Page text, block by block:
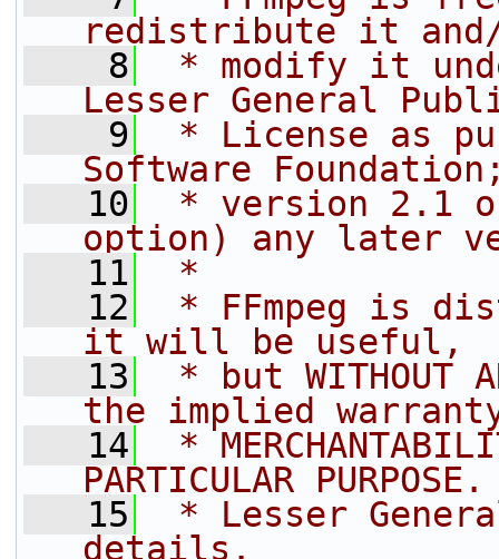
redistribute it
    8
* modify it
Lesser General
    9
* License as
Software
   10
* version 2.1
option) any later
   11
*
   12
* FFmpeg is
it will be useful,
   13
* but WITHOUT
the implied
   14
*
PARTICULAR
   15
* Lesser
details.